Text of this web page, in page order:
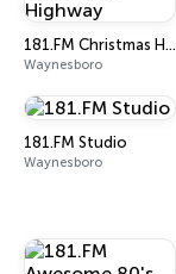
181.FM Christmas Highway
Waynesboro
181.FM Studio
Waynesboro